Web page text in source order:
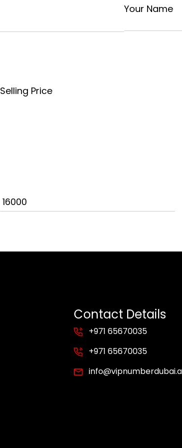
Your Name
Selling Price
Contact Details
+971 65670035
+971 65670035